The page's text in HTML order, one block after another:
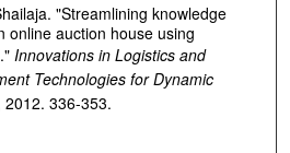
"Streamlining knowledge
online auction house using
Innovations in Logistics and
Technologies for Dynamic
2012. 336-353.